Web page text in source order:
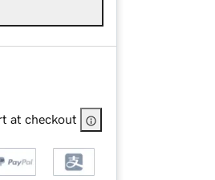
at checkout